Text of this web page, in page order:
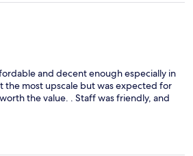
awkwardly and observed me with a
him I would have to come back and
He proceeded to not say
back a key card and my identification
away. customer service,
at this place. I was very surprised on
the cleanliness the upgraded
with great AC that chilled the
not bothered by anybody got a great
and was on my way. Definitely
need a quick getaway.
and decent enough especially in
the most upscale but was expected for
the value. . Staff was friendly, and